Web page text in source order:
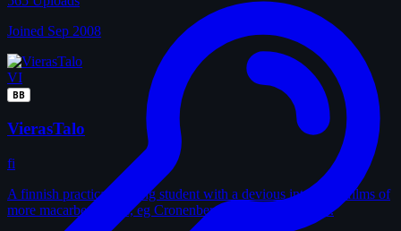
Joined Sep 2008
VI
BB
VierasTalo
fi
A finnish practical nursing student with a devious interest in films of
more macarbe visions, eg Cronenberg's older, better films.